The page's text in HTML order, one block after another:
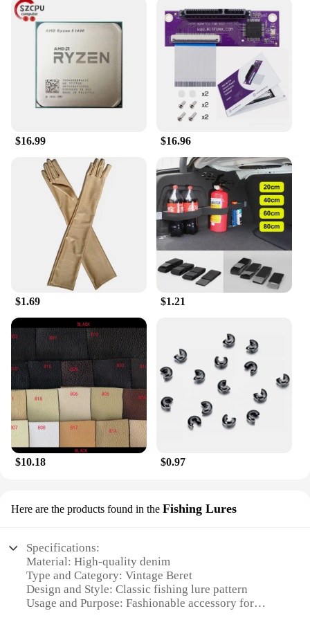
sketches without the need for a separate notebook.
Whether you're a student, a professional, or
someone who values organization, this beret is a
must-have accessory that merges functionality with
**A Gift That Keeps Giving**
Looking for a thoughtful gift that's both practical
and stylish? The Collrown Vintage Denim Beret is
practicality make it a delightful gift for friends,
family, or colleagues. As a wholesale product, it's
also an excellent option for vendors and suppliers
seeking to add a unique and functional accessory to
their product lineup. This beret is not just a fashion
statement; it's a gift that keeps on giving, ensuring
that its recipient stays organized and stylish.
$16.99 $16.96
$1.69 $1.21
$10.18 $0.97
Here are the products found in the Fishing Lures
Specifications:
Material: High-quality denim
Type and Category: Vintage Beret
Design and Style: Classic fishing lure pattern
Usage and Purpose: Fashionable accessory for